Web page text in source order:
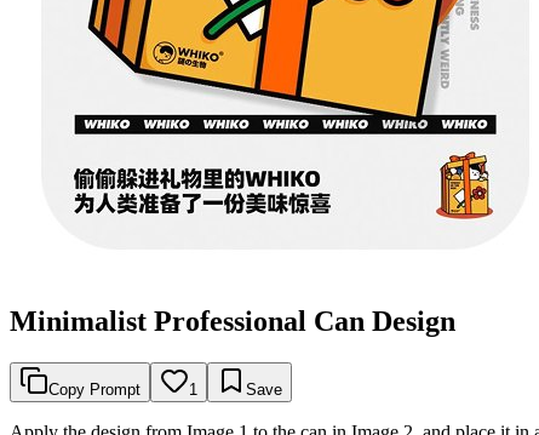
Minimalist Professional Can Design
Copy Prompt 1 Save